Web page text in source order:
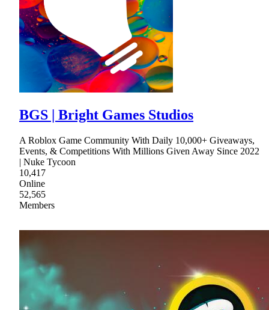
BGS | Bright Games Studios
A Roblox Game Community With Daily 10,000+ Giveaways,
Events, & Competitions With Millions Given Away Since 2022
| Nuke Tycoon
10,417
Online
52,565
Members